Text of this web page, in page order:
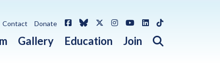
Gallery Education Join Open search
Contact Donate FacebookBlueskyX / Twitter
Instagram
YouTube
LinkedIn
TikTok